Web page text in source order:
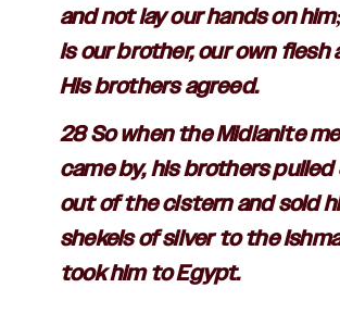
and not lay our hands on
is our brother, our own flesh
His brothers agreed.
28 So when the Midianite
came by, his brothers
out of the cistern and sold
shekels of silver to the
took him to Egypt.